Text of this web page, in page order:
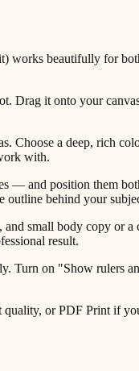
works beautifully for
Drag it onto your
Choose a deep, rich
with.
— and position them
behind your
small body copy or
result.
Turn on "Show rulers
or PDF Print if